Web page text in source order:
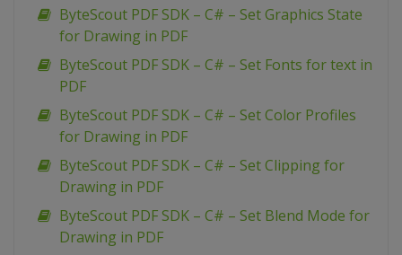
ByteScout PDF SDK – C# – Set Graphics State
for Drawing in PDF
ByteScout PDF SDK – C# – Set Fonts for text in
PDF
ByteScout PDF SDK – C# – Set Color Profiles
for Drawing in PDF
ByteScout PDF SDK – C# – Set Clipping for
Drawing in PDF
ByteScout PDF SDK – C# – Set Blend Mode for
Drawing in PDF